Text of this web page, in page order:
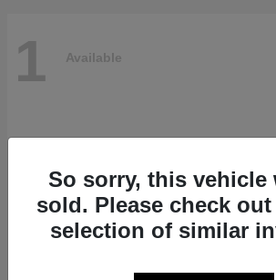
1 Available
So sorry, this vehicle
sold. Please check
selection of similar